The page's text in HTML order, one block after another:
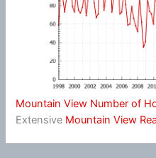
Mountain View Number of
Extensive Mountain View